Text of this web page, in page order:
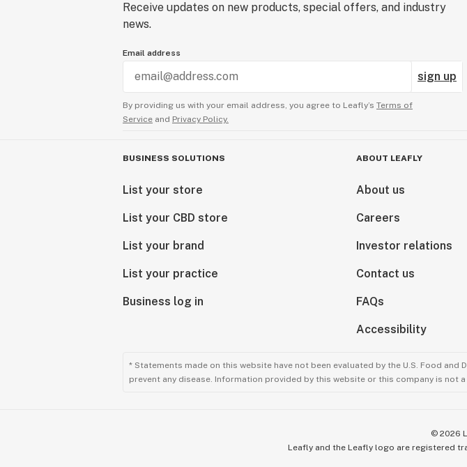
Receive updates on new products, special offers, and industry
news.
Email address
sign up
By providing us with your email address, you agree to Leafly’s Terms of
Service and Privacy Policy.
BUSINESS SOLUTIONS
List your store
List your CBD store
List your brand
List your practice
Business log in
ABOUT LEAFLY
About us
Careers
Investor relations
Contact us
FAQs
Accessibility
* Statements made on this website have not been evaluated by the U.S. Food
prevent any disease. Information provided by this website or this company is not
© 2026
Leafly and the Leafly logo are registered